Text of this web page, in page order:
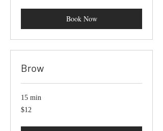
Book Now
Brow
15 min
12
US
$12